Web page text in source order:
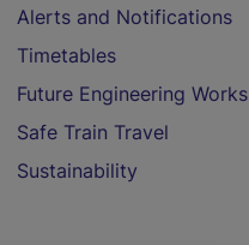
Alerts and Notifications
Timetables
Future Engineering Works
Safe Train Travel
Sustainability